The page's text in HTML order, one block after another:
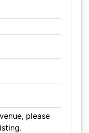
please